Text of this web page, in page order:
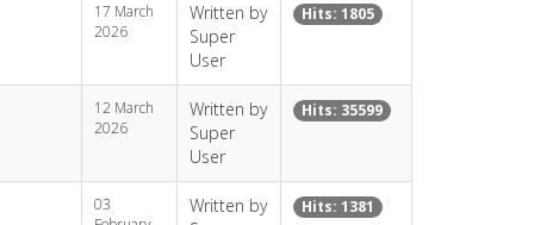
17 March
2026
Written by
Super
User
Hits: 1805
12 March
2026
Written by
Super
User
Hits: 35599
03
Written by
Hits: 1381